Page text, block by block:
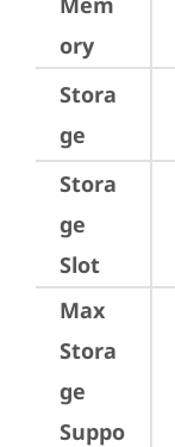
ory
Stora
ge
Stora
ge
Slot
Max
Stora
ge
Suppo